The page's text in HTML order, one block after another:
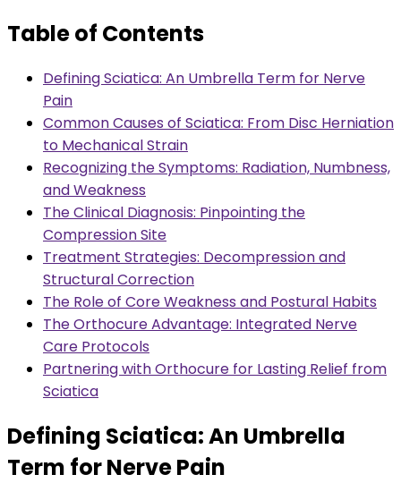
Table of Contents
Defining Sciatica: An Umbrella Term for Nerve
Pain
Common Causes of Sciatica: From Disc Herniation
to Mechanical Strain
Recognizing the Symptoms: Radiation, Numbness,
and Weakness
The Clinical Diagnosis: Pinpointing the
Compression Site
Treatment Strategies: Decompression and
Structural Correction
The Role of Core Weakness and Postural Habits
The Orthocure Advantage: Integrated Nerve
Care Protocols
Partnering with Orthocure for Lasting Relief from
Sciatica
Defining Sciatica: An Umbrella
Term for Nerve Pain